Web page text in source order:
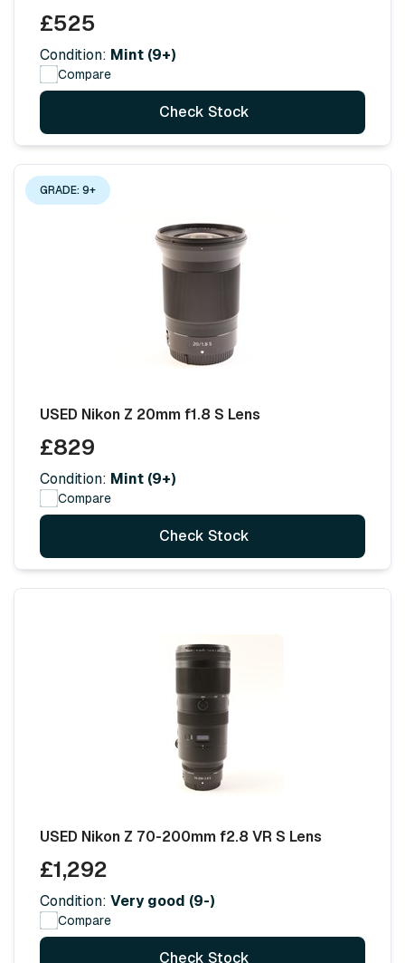
£525
Condition: Mint (9+)
Compare
Check Stock
GRADE: 9+
USED Nikon Z 20mm f1.8 S Lens
£829
Condition: Mint (9+)
Compare
Check Stock
USED Nikon Z 70-200mm f2.8 VR S Lens
£1,292
Condition: Very good (9-)
Compare
Check Stock